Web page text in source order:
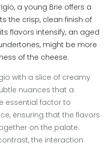
a young Brie offers a
the crisp, clean finish of
flavors intensify, an aged
might be more
of the cheese.
with a slice of creamy
nuances that a
essential factor to
ensuring that the flavors
on the palate.
the interaction